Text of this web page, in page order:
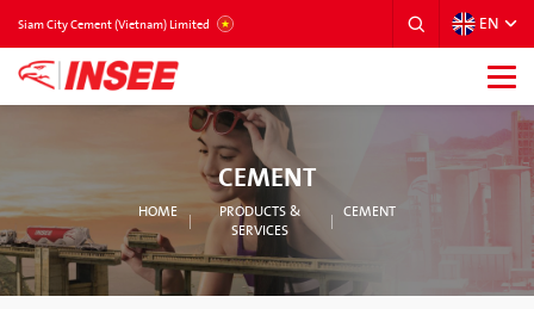
Siam City Cement (Vietnam) Limited EN
CEMENT
HOME
PRODUCTS &
SERVICES
CEMENT